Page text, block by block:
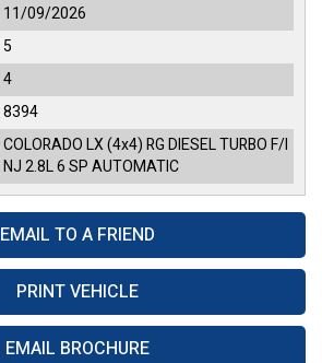
EMAIL TO A FRIEND
PRINT VEHICLE
EMAIL BROCHURE
11/09/2026
5
4
8394
COLORADO LX (4x4) RG DIESEL TURBO F/I
NJ 2.8L 6 SP AUTOMATIC